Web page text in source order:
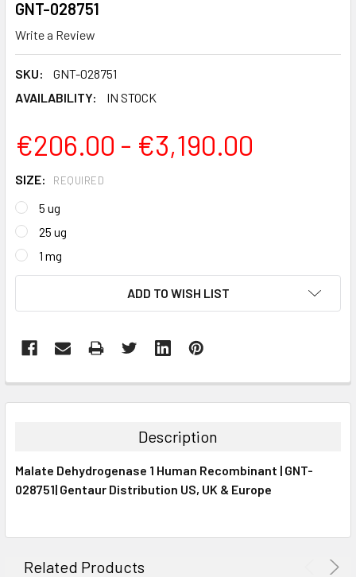
GNT-028751
Write a Review
SKU:
GNT-028751
AVAILABILITY:
IN STOCK
€206.00 - €3,190.00
SIZE: REQUIRED
5 ug
25 ug
1 mg
ADD TO WISH LIST
BOUGHT
ALL
TO CART
Description
Malate Dehydrogenase 1 Human Recombinant | GNT-
028751| Gentaur Distribution US, UK & Europe
Related Products